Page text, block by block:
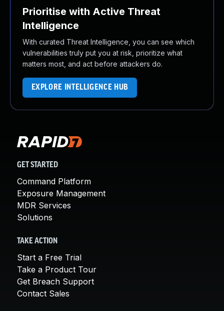
Prioritise with Active Threat
Intelligence
With curated Threat Intelligence, you can see which
vulnerabilities truly put you at risk, prioritize what
matters most, and act before attackers do.
EXPLORE INTELLIGENCE HUB
GET STARTED
Command Platform
Exposure Management
MDR Services
Solutions
TAKE ACTION
Start a Free Trial
Take a Product Tour
Get Breach Support
Contact Sales